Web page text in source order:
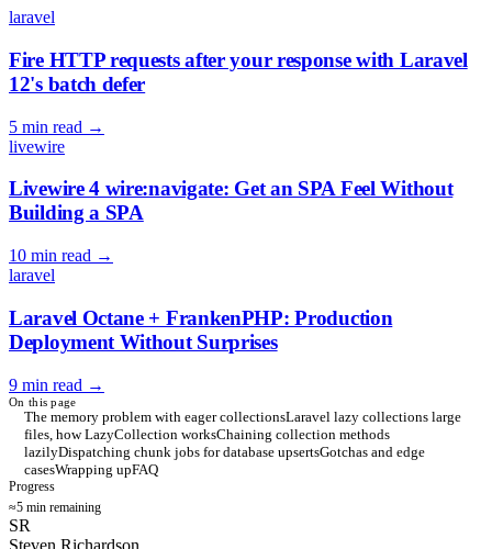
laravel
Fire HTTP requests after your response with Laravel
12's batch defer
5 min read →
livewire
Livewire 4 wire:navigate: Get an SPA Feel Without
Building a SPA
10 min read →
laravel
Laravel Octane + FrankenPHP: Production
Deployment Without Surprises
9 min read →
On this page
The memory problem with eager collectionsLaravel lazy collections large
files, how LazyCollection worksChaining collection methods
lazilyDispatching chunk jobs for database upsertsGotchas and edge
casesWrapping upFAQ
Progress
≈5 min remaining
SR
Steven Richardson